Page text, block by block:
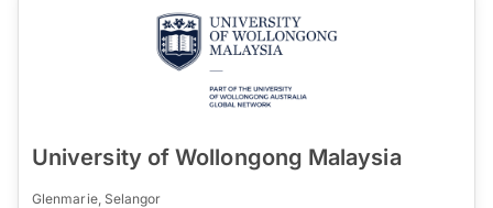
University of Wollongong Malaysia
Glenmarie, Selangor